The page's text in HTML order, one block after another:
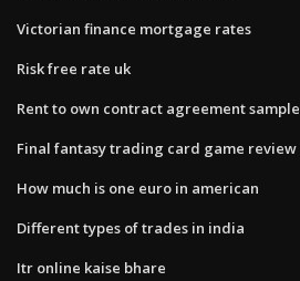
Victorian finance mortgage rates
Risk free rate uk
Rent to own contract agreement sample
Final fantasy trading card game review
How much is one euro in american
Different types of trades in india
Itr online kaise bhare